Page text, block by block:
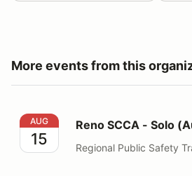
More events from this
Reno SCCA - Solo (Autocross)
AUG
15
Reno SCCA - Solo
Regional Public Safety